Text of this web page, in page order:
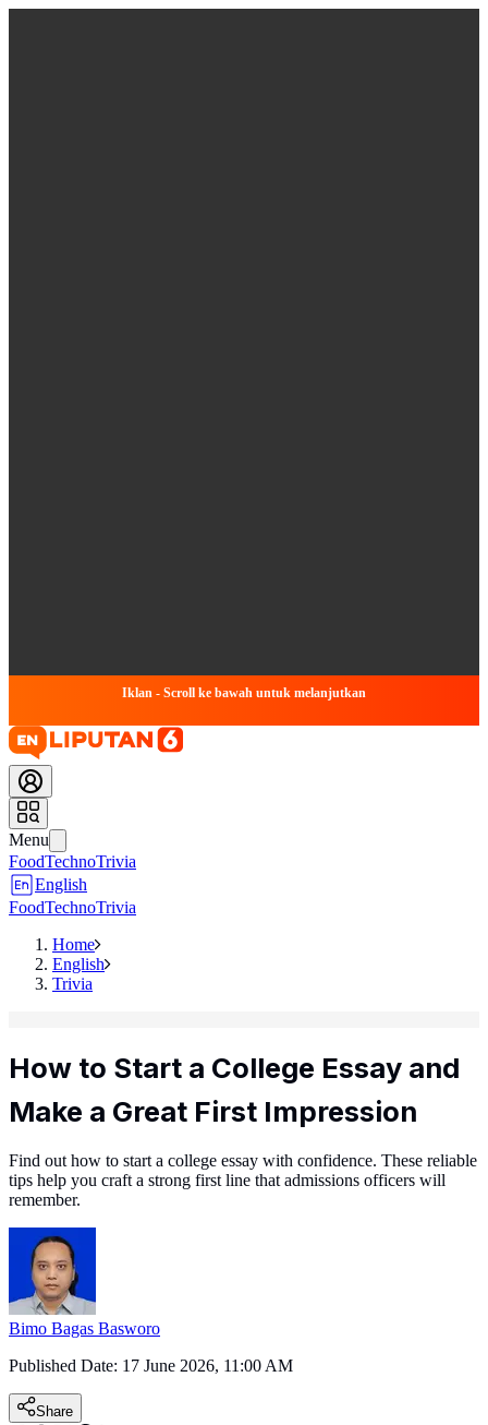
Iklan - Scroll ke bawah untuk melanjutkan
Menu
FoodTechnoTrivia
English
FoodTechnoTrivia
Home
English
Trivia
How to Start a College Essay and
Make a Great First Impression
Find out how to start a college essay with confidence. These reliable
tips help you craft a strong first line that admissions officers will
remember.
Bimo Bagas Basworo
Published Date: 17 June 2026, 11:00 AM
Share